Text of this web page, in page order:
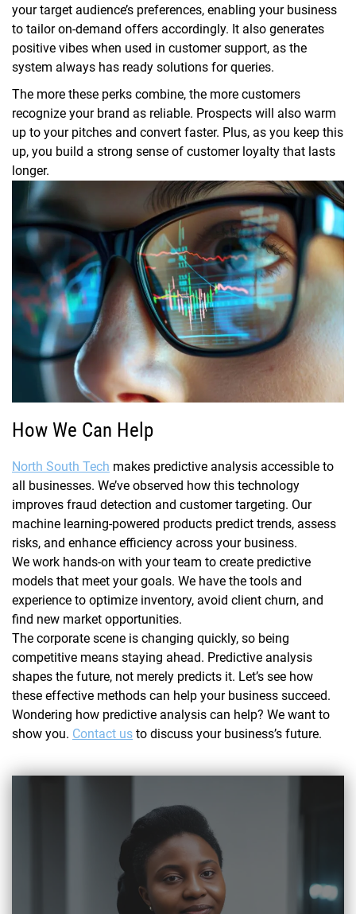
your target audience’s preferences, enabling your business
to tailor on-demand offers accordingly. It also generates
positive vibes when used in customer support, as the
system always has ready solutions for queries.
The more these perks combine, the more customers
recognize your brand as reliable. Prospects will also warm
up to your pitches and convert faster. Plus, as you keep this
up, you build a strong sense of customer loyalty that lasts
longer.
How We Can Help
North South Tech makes predictive analysis accessible to
all businesses. We’ve observed how this technology
improves fraud detection and customer targeting. Our
machine learning-powered products predict trends, assess
risks, and enhance efficiency across your business.
We work hands-on with your team to create predictive
models that meet your goals. We have the tools and
experience to optimize inventory, avoid client churn, and
find new market opportunities.
The corporate scene is changing quickly, so being
competitive means staying ahead. Predictive analysis
shapes the future, not merely predicts it. Let’s see how
these effective methods can help your business succeed.
Wondering how predictive analysis can help? We want to
show you. Contact us to discuss your business’s future.